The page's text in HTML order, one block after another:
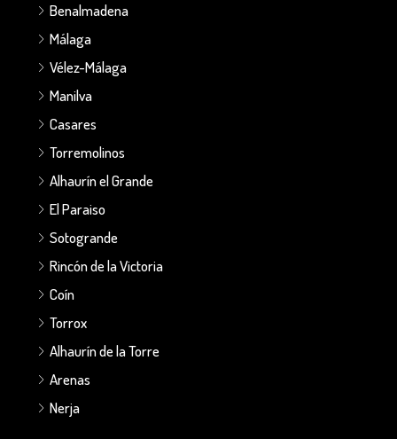
Benalmadena
Málaga
Vélez-Málaga
Manilva
Casares
Torremolinos
Alhaurín el Grande
El Paraiso
Sotogrande
Rincón de la Victoria
Coín
Torrox
Alhaurín de la Torre
Arenas
Nerja